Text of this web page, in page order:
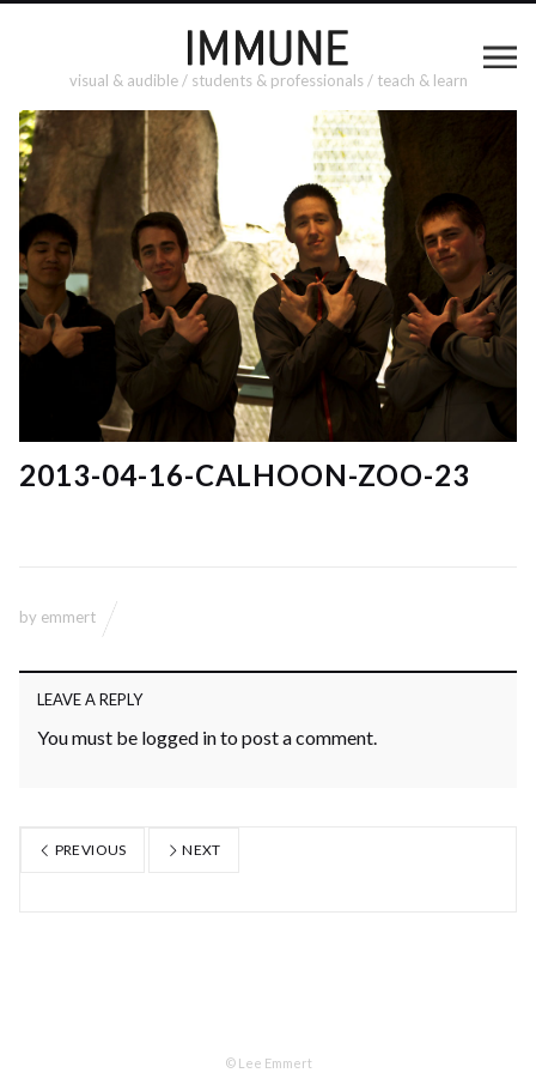
visual & audible / students & professionals / teach & learn
2013-04-16-CALHOON-ZOO-23
by emmert
LEAVE A REPLY
You must be logged into post a comment.
PREVIOUS NEXT
© Lee Emmert